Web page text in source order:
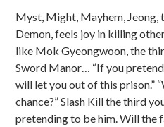
Myst, Might, Mayhem, Jeong,
Demon, feels joy in killing
like Mok Gyeongwoon, the
Sword Manor… “If you
will let you out of this prison.”
chance?” Slash Kill the third
pretending to be him. Will the